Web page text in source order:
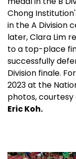
in the A Division
later, Clara Lim
to a top-place
successfully
Division finale.
2023 at the
photos, courtesy
Eric Koh.